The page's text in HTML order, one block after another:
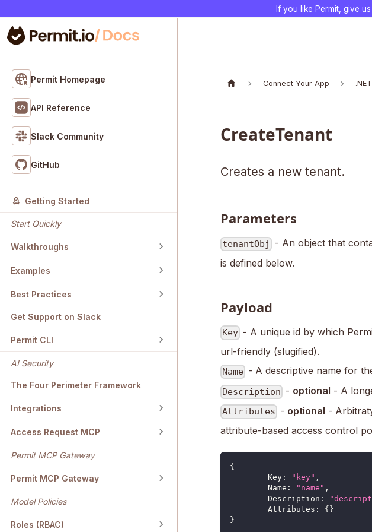
If you like Permit, give us
Permit Homepage
API Reference
Slack Community
GitHub
Getting Started
Start Quickly
Walkthroughs
Examples
Best Practices
Get Support on Slack
Permit CLI
AI Security
The Four Perimeter Framework
Integrations
Access Request MCP
Permit MCP Gateway
Permit MCP Gateway
Model Policies
Roles (RBAC)
Connect Your App .NET
CreateTenant
Creates a new tenant.
Parameters
tenantObj - An object that
is defined below.
Payload
Key- A unique id by which
url-friendly (slugified).
Name- A descriptive name for
Description - optional - A
Attributes - optional -
attribute-based access control
{
	Key
: "key" ,
Name : "name" ,
Description :
Attributes : { }
}